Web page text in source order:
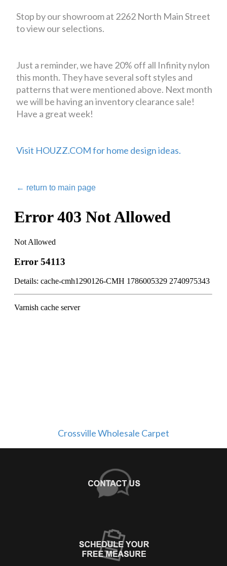
Stop by our showroom at 2262 North Main Street
to view our selections.
Just a reminder, we have 20% off all Infinity nylon
this month. They have several soft styles and
patterns that were mentioned above. Next month
we will be having an inventory clearance sale!
Have a great week!
Visit HOUZZ.COM for home design ideas.
← return to main page
Crossville Wholesale Carpet